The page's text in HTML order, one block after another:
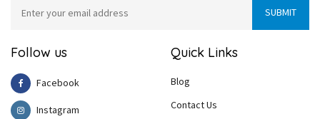
Follow us
Facebook
Instagram
Quick Links
Blog
Contact Us